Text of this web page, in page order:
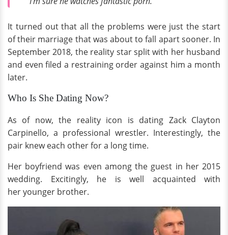
It turned out that all the problems were just the start
of their marriage that was about to fall apart sooner. In
September 2018, the reality star split with her husband
and even filed a restraining order against him a month
later.
Who Is She Dating Now?
As of now, the reality icon is dating Zack Clayton
Carpinello, a professional wrestler. Interestingly, the
pair knew each other for a long time.
Her boyfriend was even among the guest in her 2015
wedding. Excitingly, he is well acquainted with
her younger brother.